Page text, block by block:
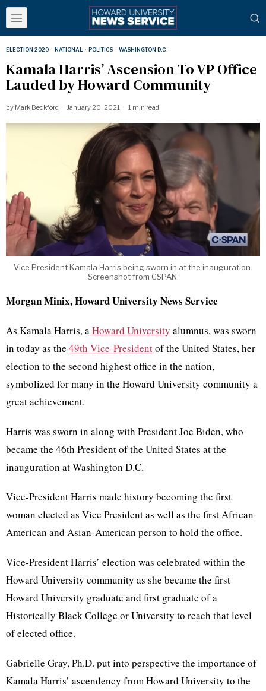
ELECTION 2020 · NATIONAL · POLITICS · WASHINGTON D.C.
Kamala Harris’ Ascension To VP Office
Lauded by Howard Community
by Mark Beckford January 20, 2021 1 min read
Vice President Kamala Harris being sworn in at the inauguration.
Screenshot from CSPAN.
Morgan Minix, Howard University News Service
As Kamala Harris, aHoward University alumnus, was sworn
in today as the 49th Vice-Presidentof the United States, her
election to the second highest office in the nation,
symbolized for many in the Howard University community a
great achievement.
Harris was sworn in along with President Joe Biden, who
became the 46th President of the United States at the
inauguration at Washington D.C.
Vice-President Harris made history becoming the first
woman elected as Vice President as well as the first African-
American and Asian-American person to hold the office.
Vice-President Harris’ election was celebrated within the
Howard University community as she became the first
Howard University graduate and first graduate of a
Historically Black College or University to reach that level
of elected office.
Gabrielle Gray, Ph.D. put into perspective the importance of
Kamala Harris’ ascendency from Howard University to the